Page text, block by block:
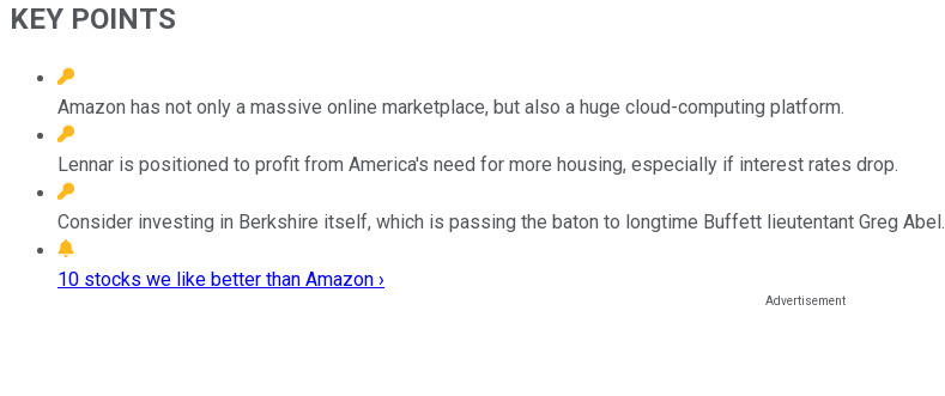
KEY POINTS
Amazon has not only a massive online marketplace, but also a huge cloud-computing platform.
Lennar is positioned to profit from America's need for more housing, especially if interest rates drop.
Consider investing in Berkshire itself, which is passing the baton to longtime Buffett lieutentant Greg Abel.
10 stocks we like better than Amazon ›